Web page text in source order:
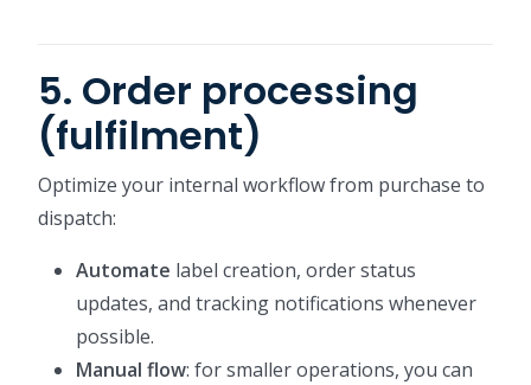
5. Order processing
(fulfilment)
Optimize your internal workflow from purchase to
dispatch:
Automate label creation, order status
updates, and tracking notifications whenever
possible.
Manual flow: for smaller operations, you can